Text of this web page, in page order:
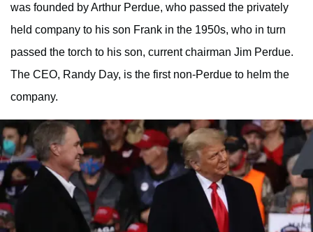
was founded by Arthur Perdue, who passed the privately
held company to his son Frank in the 1950s, who in turn
passed the torch to his son, current chairman Jim Perdue.
The CEO, Randy Day, is the first non-Perdue to helm the
company.